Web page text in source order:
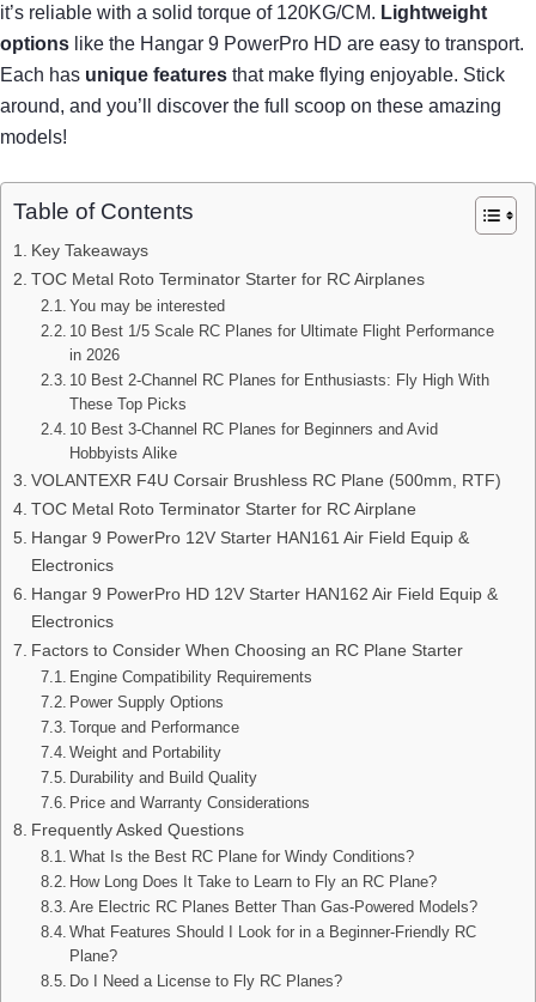
it’s reliable with a solid torque of 120KG/CM. Lightweight
options like the Hangar 9 PowerPro HD are easy to transport.
Each has unique features that make flying enjoyable. Stick
around, and you’ll discover the full scoop on these amazing
models!
Table of Contents
Key Takeaways
TOC Metal Roto Terminator Starter for RC Airplanes
You may be interested
10 Best 1/5 Scale RC Planes for Ultimate Flight Performance
in 2026
10 Best 2-Channel RC Planes for Enthusiasts: Fly High With
These Top Picks
10 Best 3-Channel RC Planes for Beginners and Avid
Hobbyists Alike
VOLANTEXR F4U Corsair Brushless RC Plane (500mm, RTF)
TOC Metal Roto Terminator Starter for RC Airplane
Hangar 9 PowerPro 12V Starter HAN161 Air Field Equip &
Electronics
Hangar 9 PowerPro HD 12V Starter HAN162 Air Field Equip &
Electronics
Factors to Consider When Choosing an RC Plane Starter
Engine Compatibility Requirements
Power Supply Options
Torque and Performance
Weight and Portability
Durability and Build Quality
Price and Warranty Considerations
Frequently Asked Questions
What Is the Best RC Plane for Windy Conditions?
How Long Does It Take to Learn to Fly an RC Plane?
Are Electric RC Planes Better Than Gas-Powered Models?
What Features Should I Look for in a Beginner-Friendly RC
Plane?
Do I Need a License to Fly RC Planes?